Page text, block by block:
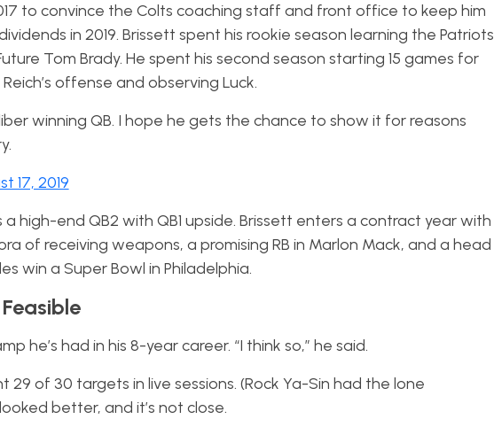
to convince the Colts coaching staff and front office to keep him
in 2019. Brissett spent his rookie season learning the Patriots
Tom Brady. He spent his second season starting 15 games for
offense and observing Luck.
winning QB. I hope he gets the chance to show it for reasons
17, 2019
high-end QB2 with QB1 upside. Brissett enters a contract year with
of receiving weapons, a promising RB in Marlon Mack, and a head
win a Super Bowl in Philadelphia.
he’s had in his 8-year career. “I think so,” he said.
29 of 30 targets in live sessions. (Rock Ya-Sin had the lone
better, and it’s not close.